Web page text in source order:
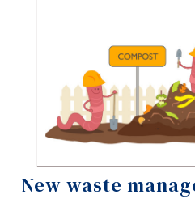
New waste
Links